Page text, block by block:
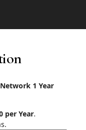
1 Year
per Year.